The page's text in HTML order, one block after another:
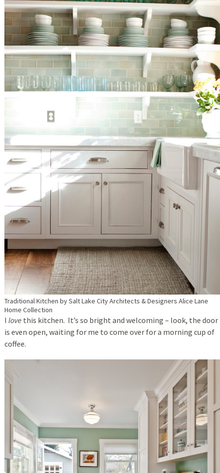
Traditional Kitchen bySalt Lake City Architects & Designers Alice Lane
Home Collection
I love this kitchen. It’s so bright and welcoming – look, the door
is even open, waiting for me to come over for a morning cup of
coffee.